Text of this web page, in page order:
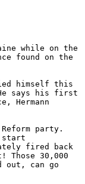
while on the
found on the
himself this
says his first
Hermann
party.
start
fired back
30,000
out, can go